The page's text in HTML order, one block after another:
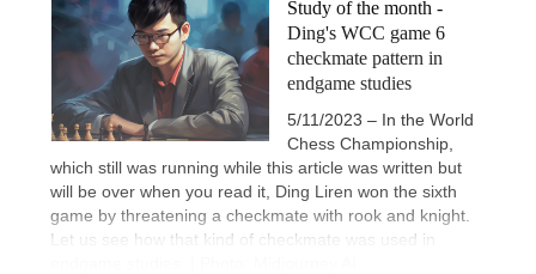
Study of the month -
Ding's WCC game 6
checkmate pattern in
endgame studies
5/11/2023 – In the World
Chess Championship,
which still was running while this article was written but
will be over when you read it, Ding Liren won the sixth
game by threatening a checkmate with rook and knight.
Let us see how that kind of checkmate was used in